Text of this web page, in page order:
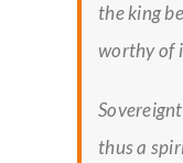
the king
worthy of
thus a